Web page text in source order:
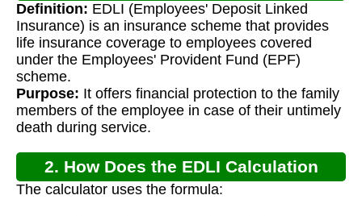
Definition: EDLI (Employees' Deposit Linked
Insurance) is an insurance scheme that provides
life insurance coverage to employees covered
under the Employees' Provident Fund (EPF)
scheme.
Purpose: It offers financial protection to the family
members of the employee in case of their untimely
death during service.
2. How Does the EDLI Calculation
Work?
The calculator uses the formula: